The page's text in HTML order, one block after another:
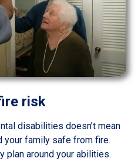
risk
disabilities doesn’t mean
your family safe from fire.
plan around your abilities.